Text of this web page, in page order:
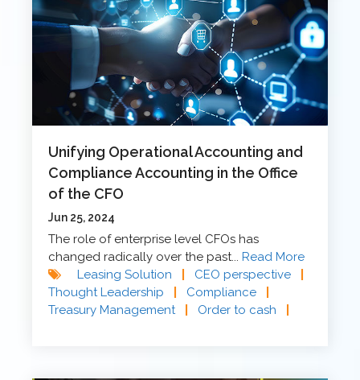
Unifying Operational Accounting and
Compliance Accounting in the Office
of the CFO
Jun 25, 2024
The role of enterprise level CFOs has
changed radically over the past...Read More
Leasing Solution
CEO perspective
Thought Leadership
Compliance
Treasury Management
Order to cash